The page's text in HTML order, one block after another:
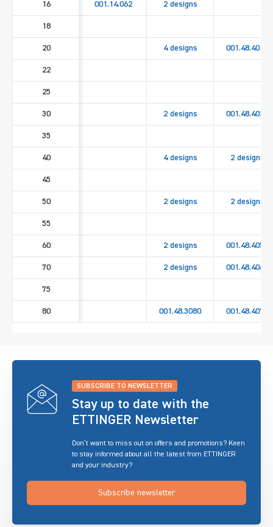
16 001.14.062 2 designs
18
20 4 designs 001.48.4010
22
25
30 2 designs 001.48.4020
35
40 4 designs 2 designs
45
50 2 designs 2 designs
55
60 2 designs 001.48.4050
70 2 designs 001.48.4060
75
80 001.48.3080 001.48.4070
SUBSCRIBE TO NEWSLETTER
Stay up to date with the
ETTINGER Newsletter
Don’t want to miss out on offers and promotions? Keen
to stay informed about all the latest from ETTINGER
and your industry?
Subscribe newsletter